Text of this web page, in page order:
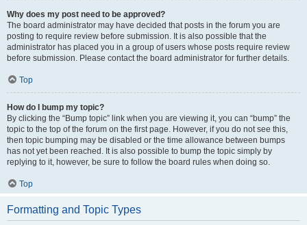
Why does my post need to be approved?
The board administrator may have decided that posts in the forum you are
posting to require review before submission. It is also possible that the
administrator has placed you in a group of users whose posts require review
before submission. Please contact the board administrator for further details.
Top
How do I bump my topic?
By clicking the “Bump topic” link when you are viewing it, you can “bump” the
topic to the top of the forum on the first page. However, if you do not see this,
then topic bumping may be disabled or the time allowance between bumps
has not yet been reached. It is also possible to bump the topic simply by
replying to it, however, be sure to follow the board rules when doing so.
Top
Formatting and Topic Types